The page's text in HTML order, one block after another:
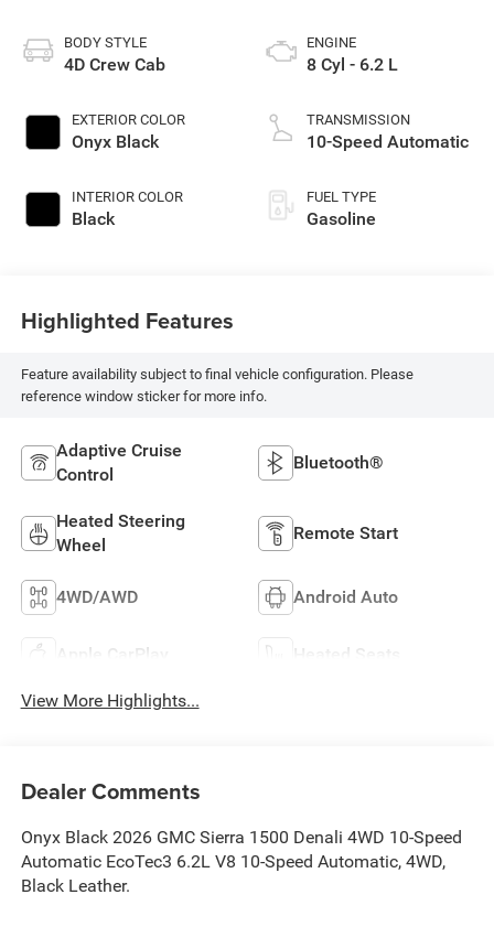
BODY STYLE
4D Crew Cab
EXTERIOR COLOR
Onyx Black
INTERIOR COLOR
Black
ENGINE
8 Cyl - 6.2 L
TRANSMISSION
10-Speed Automatic
FUEL TYPE
Gasoline
Highlighted Features
Feature availability subject to final vehicle configuration. Please
reference window sticker for more info.
Adaptive Cruise
Control
Bluetooth®
Heated Steering
Wheel
Remote Start
4WD/AWD Android Auto
Apple CarPlay Heated Seats
View More Highlights...
Dealer Comments
Onyx Black 2026 GMC Sierra 1500 Denali 4WD 10-Speed
Automatic EcoTec3 6.2L V8 10-Speed Automatic, 4WD,
Black Leather.